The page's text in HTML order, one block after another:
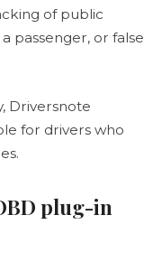
of public
passenger, or false
Driversnote
for drivers who
plug-in